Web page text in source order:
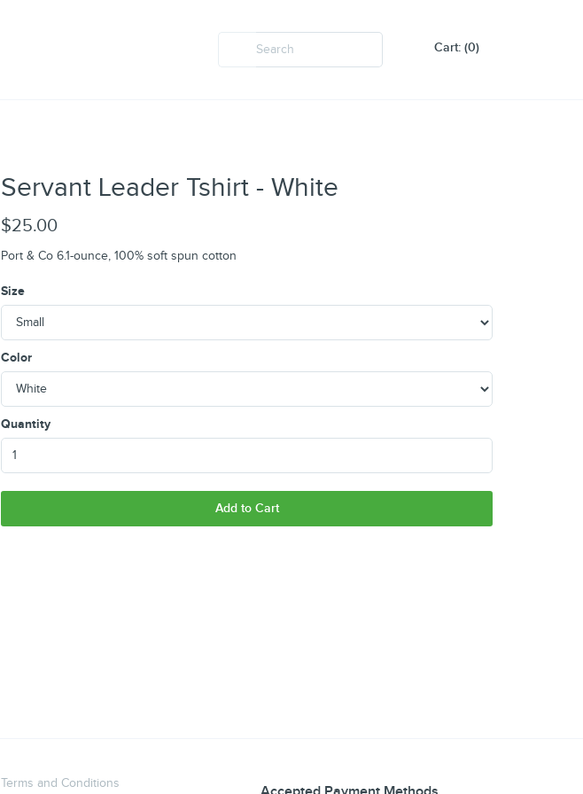
Cart: (0)
Servant Leader Tshirt - White
$25.00
Port & Co 6.1-ounce, 100% soft spun cotton
Size
Color
Quantity
Add to Cart
Terms and Conditions